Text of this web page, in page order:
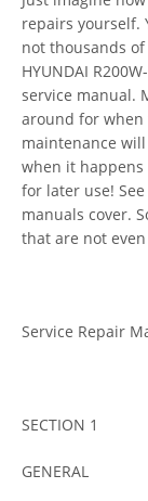
repairs yourself.
not thousands
HYUNDAI
service manual.
around for when
maintenance
when it
for later use!
manuals cover.
that are not
Service Repair
SECTION 1
GENERAL